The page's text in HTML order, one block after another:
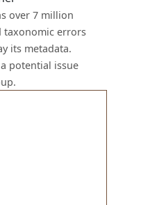
over 7 million
taxonomic errors
its metadata.
potential issue